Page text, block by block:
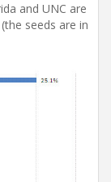
and UNC are
seeds are in